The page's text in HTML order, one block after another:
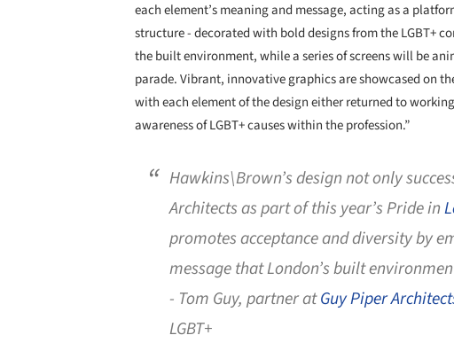
each element’s meaning and message, acting as a
structure - decorated with bold designs from the LGBT+
the built environment, while a series of screens will be
parade. Vibrant, innovative graphics are showcased on
with each element of the design either returned to
awareness of LGBT+ causes within the profession.”
Hawkins\Brown’s design not only
Architects as part of this year’s Pride in
promotes acceptance and diversity by
message that London’s built
- Tom Guy, partner atGuy Piper
LGBT+